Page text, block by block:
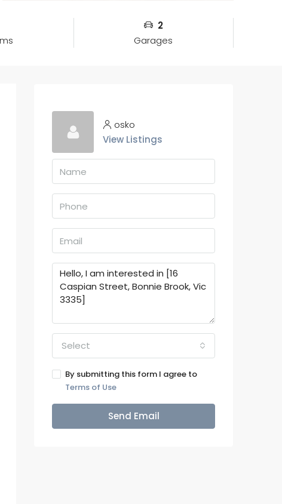
2
Garages
osko
View Listings
Select
By submitting this form I agree to
Terms of Use
Send Email